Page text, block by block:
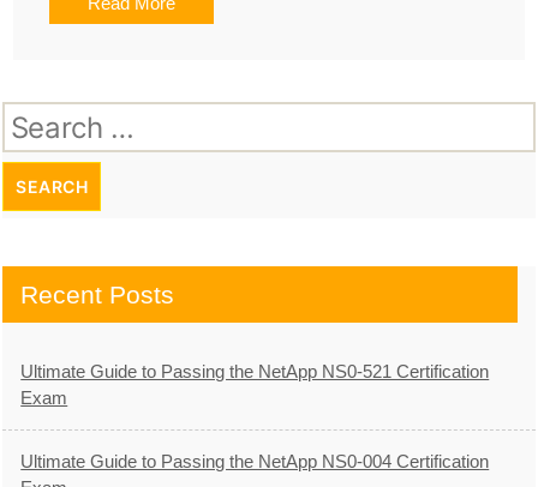
Search
for:
Recent Posts
Ultimate Guide to Passing the NetApp NS0-521 Certification
Exam
Ultimate Guide to Passing the NetApp NS0-004 Certification